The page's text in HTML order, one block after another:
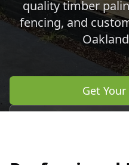
quality timber
fencing, and
Get